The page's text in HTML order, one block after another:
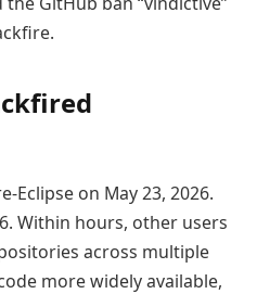
Eclipse on May 23, 2026.
Within hours, other users
across multiple
more widely available,